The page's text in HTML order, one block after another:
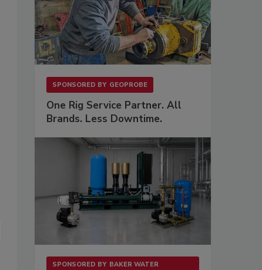
SPONSORED BY GEOPROBE
One Rig Service Partner. All
Brands. Less Downtime.
SPONSORED BY BAKER WATER